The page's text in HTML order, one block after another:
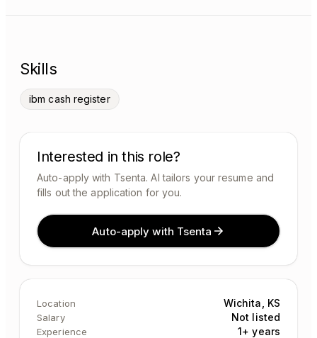
Skills
ibm cash register
Interested in this role?
Auto-apply with Tsenta. AI tailors your resume and
fills out the application for you.
Auto-apply with Tsenta
Location Wichita, KS
Salary Not listed
Experience 1+ years